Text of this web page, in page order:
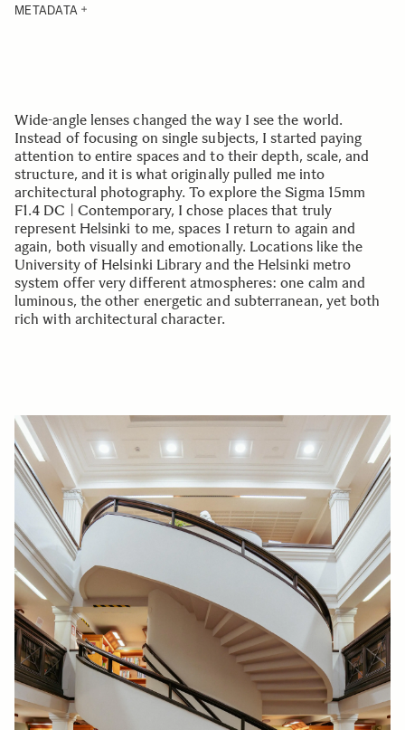
METADATA
Wide-angle lenses changed the way I see the world.
Instead of focusing on single subjects, I started paying
attention to entire spaces and to their depth, scale, and
structure, and it is what originally pulled me into
architectural photography. To explore the Sigma 15mm
F1.4 DC | Contemporary, I chose places that truly
represent Helsinki to me, spaces I return to again and
again, both visually and emotionally. Locations like the
University of Helsinki Library and the Helsinki metro
system offer very different atmospheres: one calm and
luminous, the other energetic and subterranean, yet both
rich with architectural character.